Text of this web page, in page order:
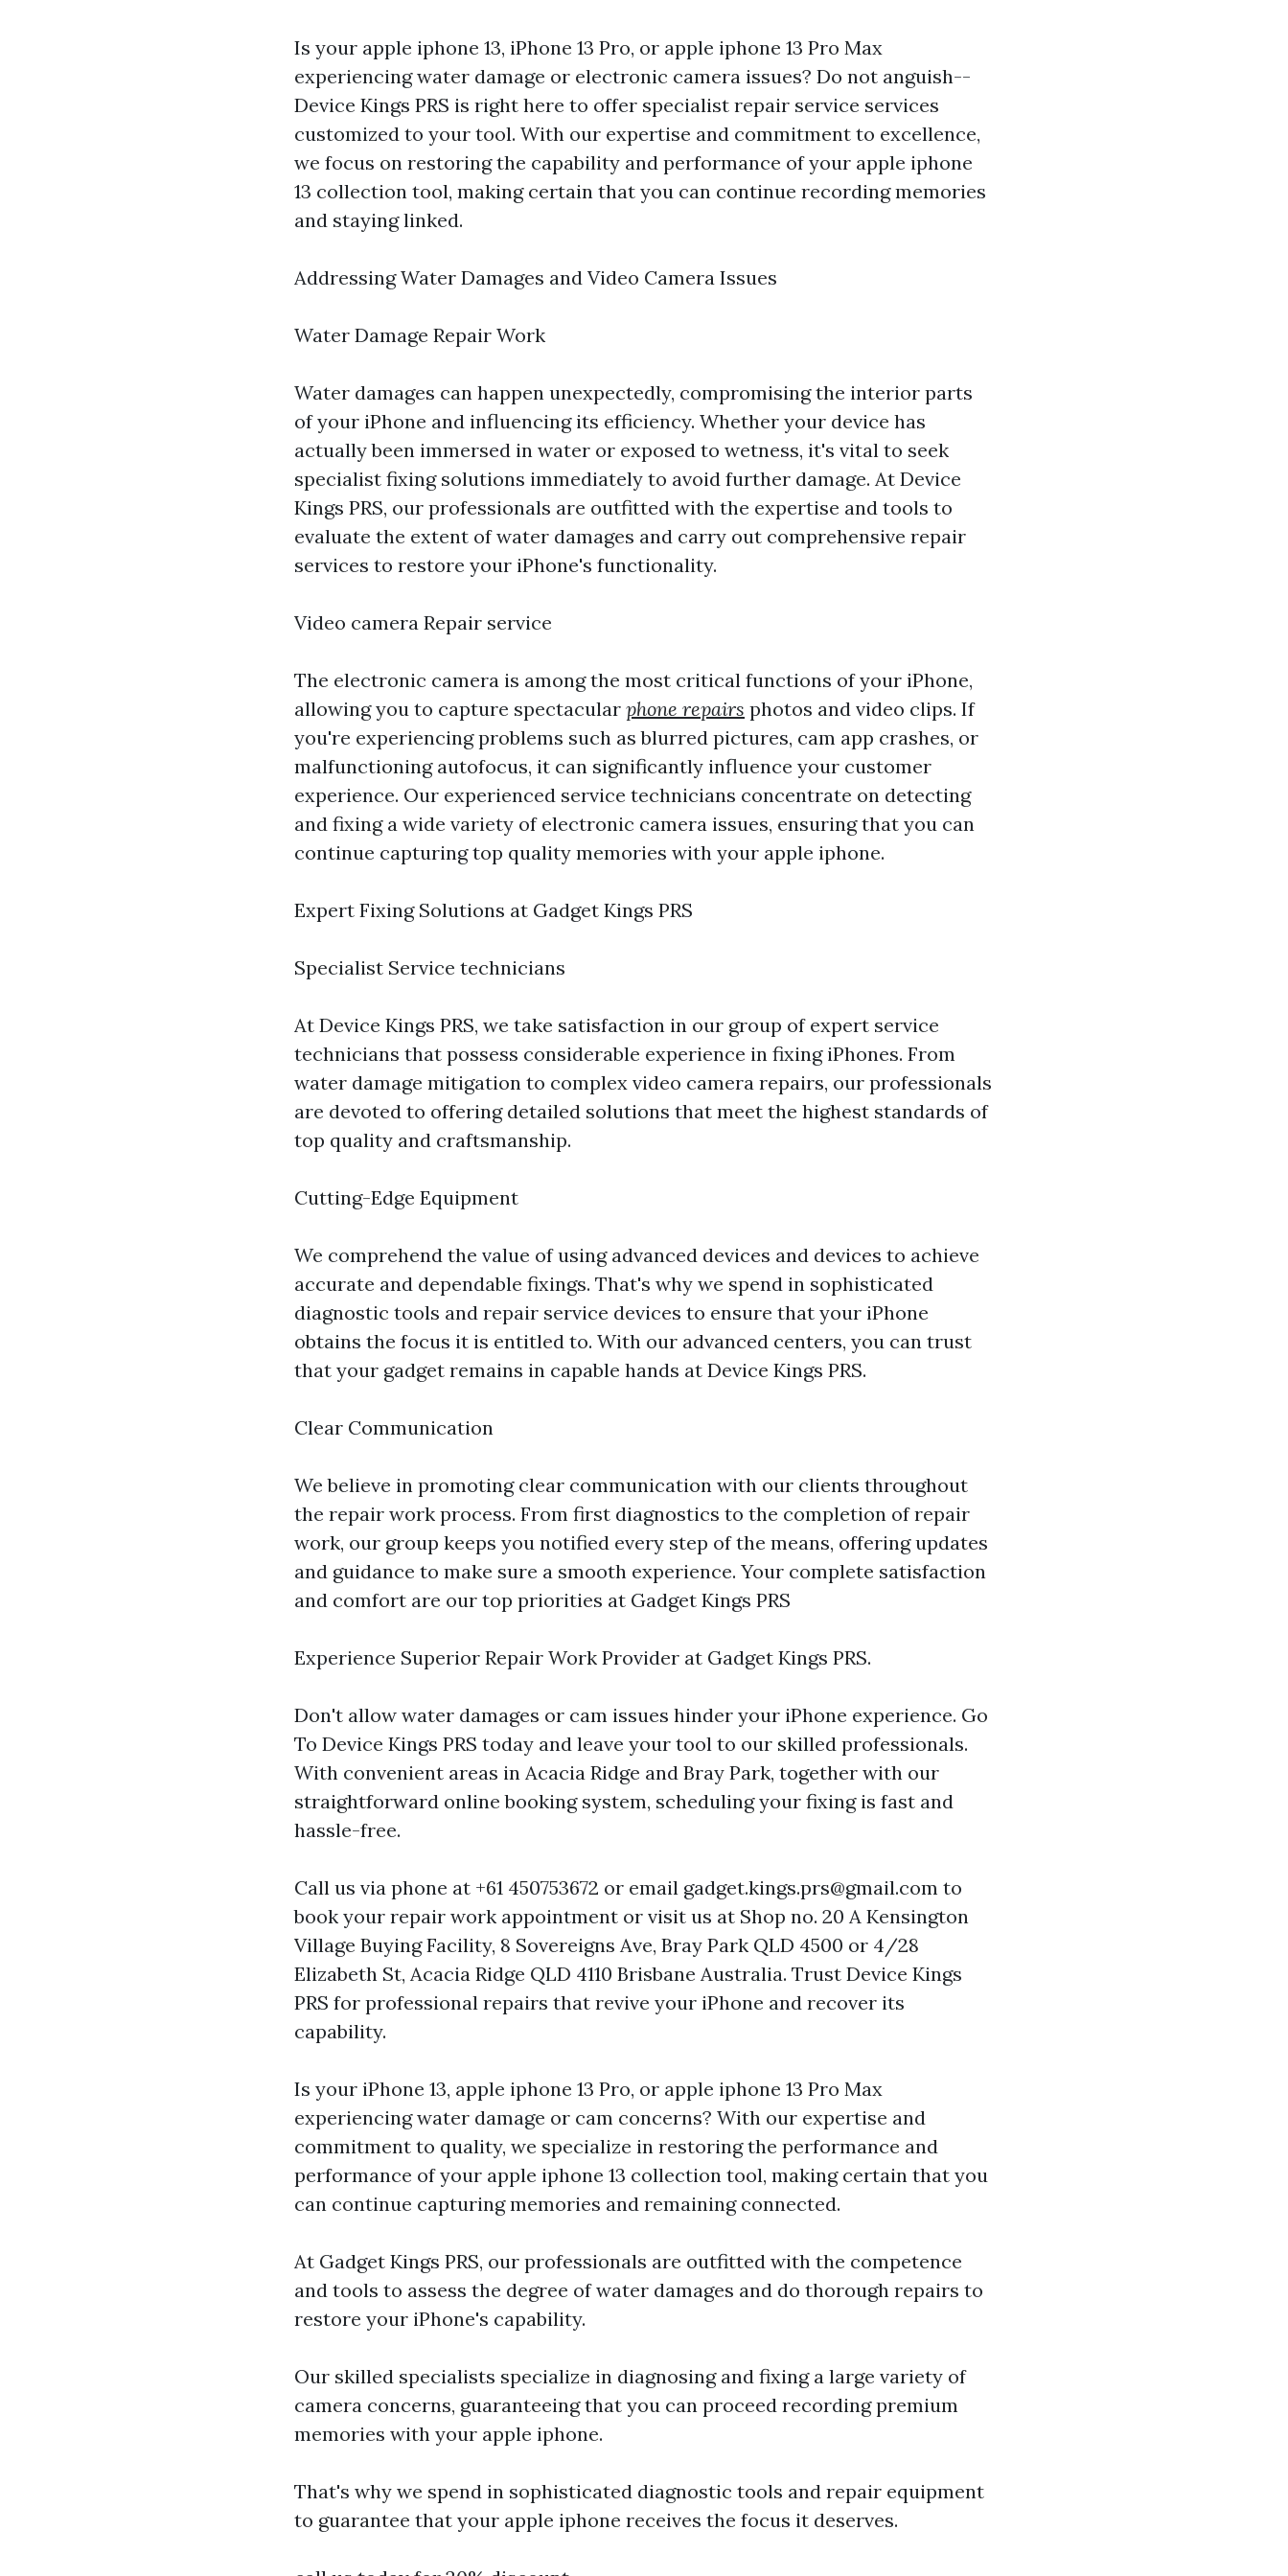
Is your apple iphone 13, iPhone 13 Pro, or apple iphone 13 Pro Max
experiencing water damage or electronic camera issues? Do not anguish--
Device Kings PRS is right here to offer specialist repair service services
customized to your tool. With our expertise and commitment to excellence,
we focus on restoring the capability and performance of your apple iphone
13 collection tool, making certain that you can continue recording memories
and staying linked.
Addressing Water Damages and Video Camera Issues
Water Damage Repair Work
Water damages can happen unexpectedly, compromising the interior parts
of your iPhone and influencing its efficiency. Whether your device has
actually been immersed in water or exposed to wetness, it's vital to seek
specialist fixing solutions immediately to avoid further damage. At Device
Kings PRS, our professionals are outfitted with the expertise and tools to
evaluate the extent of water damages and carry out comprehensive repair
services to restore your iPhone's functionality.
Video camera Repair service
The electronic camera is among the most critical functions of your iPhone,
allowing you to capture spectacular phone repairs photos and video clips. If
you're experiencing problems such as blurred pictures, cam app crashes, or
malfunctioning autofocus, it can significantly influence your customer
experience. Our experienced service technicians concentrate on detecting
and fixing a wide variety of electronic camera issues, ensuring that you can
continue capturing top quality memories with your apple iphone.
Expert Fixing Solutions at Gadget Kings PRS
Specialist Service technicians
At Device Kings PRS, we take satisfaction in our group of expert service
technicians that possess considerable experience in fixing iPhones. From
water damage mitigation to complex video camera repairs, our professionals
are devoted to offering detailed solutions that meet the highest standards of
top quality and craftsmanship.
Cutting-Edge Equipment
We comprehend the value of using advanced devices and devices to achieve
accurate and dependable fixings. That's why we spend in sophisticated
diagnostic tools and repair service devices to ensure that your iPhone
obtains the focus it is entitled to. With our advanced centers, you can trust
that your gadget remains in capable hands at Device Kings PRS.
Clear Communication
We believe in promoting clear communication with our clients throughout
the repair work process. From first diagnostics to the completion of repair
work, our group keeps you notified every step of the means, offering updates
and guidance to make sure a smooth experience. Your complete satisfaction
and comfort are our top priorities at Gadget Kings PRS
Experience Superior Repair Work Provider at Gadget Kings PRS.
Don't allow water damages or cam issues hinder your iPhone experience. Go
To Device Kings PRS today and leave your tool to our skilled professionals.
With convenient areas in Acacia Ridge and Bray Park, together with our
straightforward online booking system, scheduling your fixing is fast and
hassle-free.
Call us via phone at +61 450753672 or email gadget.kings.prs@gmail.com to
book your repair work appointment or visit us at Shop no. 20 A Kensington
Village Buying Facility, 8 Sovereigns Ave, Bray Park QLD 4500 or 4/28
Elizabeth St, Acacia Ridge QLD 4110 Brisbane Australia. Trust Device Kings
PRS for professional repairs that revive your iPhone and recover its
capability.
Is your iPhone 13, apple iphone 13 Pro, or apple iphone 13 Pro Max
experiencing water damage or cam concerns? With our expertise and
commitment to quality, we specialize in restoring the performance and
performance of your apple iphone 13 collection tool, making certain that you
can continue capturing memories and remaining connected.
At Gadget Kings PRS, our professionals are outfitted with the competence
and tools to assess the degree of water damages and do thorough repairs to
restore your iPhone's capability.
Our skilled specialists specialize in diagnosing and fixing a large variety of
camera concerns, guaranteeing that you can proceed recording premium
memories with your apple iphone.
That's why we spend in sophisticated diagnostic tools and repair equipment
to guarantee that your apple iphone receives the focus it deserves.